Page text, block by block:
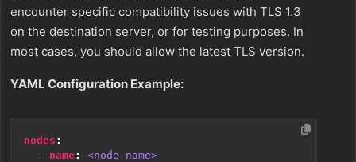
encounter specific compatibility issues with TLS 1.3
on the destination server, or for testing purposes. In
most cases, you should allow the latest TLS version.
YAML Configuration Example:
nodes :
- name:
<node name>